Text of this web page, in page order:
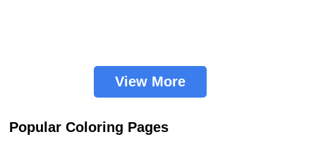
View More
Popular Coloring Pages